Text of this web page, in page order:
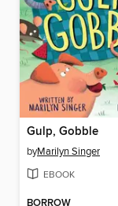
Gulp, Gobble
byMarilyn Singer
EBOOK